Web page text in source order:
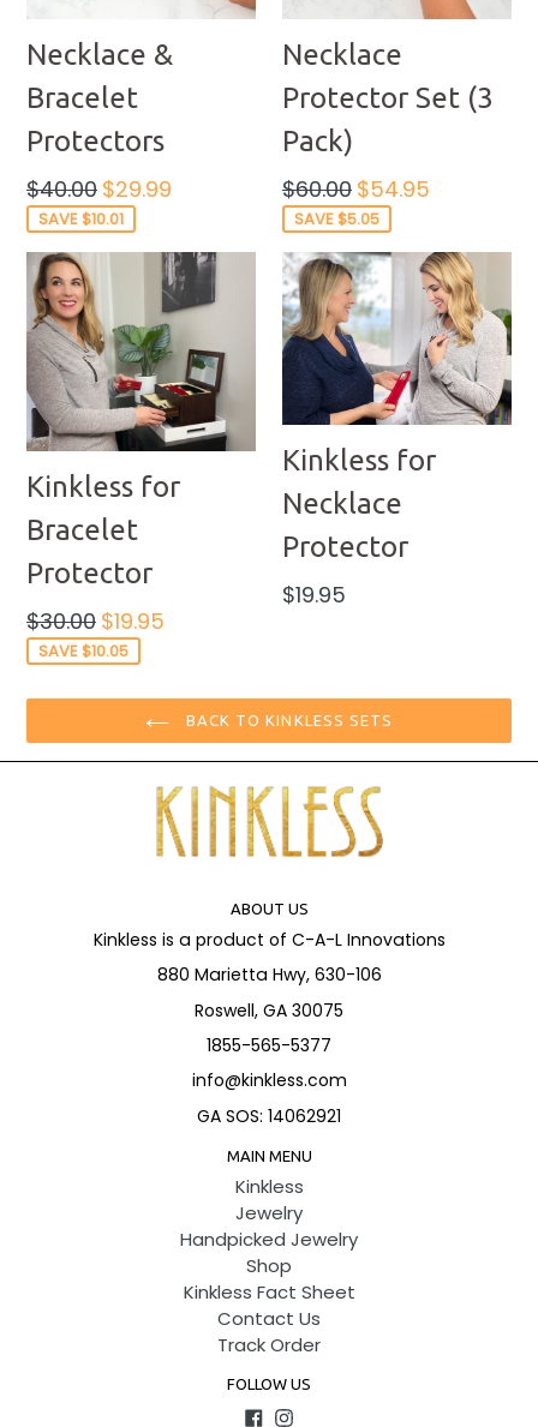
Necklace &
Bracelet
Protectors
Regular
price
$40.00 $29.99
SAVE $10.01
Necklace
Protector Set (3
Pack)
Regular
price
$60.00 $54.95
SAVE $5.05
Kinkless for
Bracelet
Protector
Regular
price
$30.00 $19.95
SAVE $10.05
Kinkless for
Necklace
Protector
Regular
$19.95
BACK TO KINKLESS SETS
ABOUT US
Kinkless is a product of C-A-L Innovations
880 Marietta Hwy, 630-106
Roswell, GA 30075
1855-565-5377
info@kinkless.com
GA SOS: 14062921
MAIN MENU
Kinkless
Jewelry
Handpicked Jewelry
Shop
Kinkless Fact Sheet
Contact Us
Track Order
FOLLOW US
Facebook
Instagram